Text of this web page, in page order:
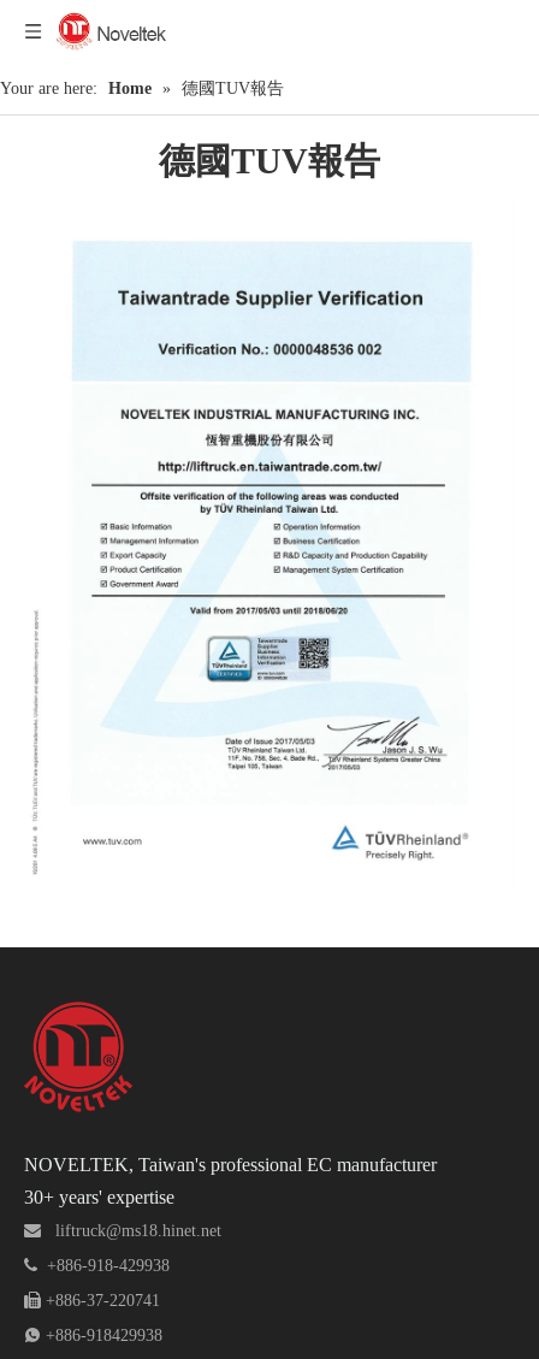
Your are here: Home » 德國TUV報告
德國TUV報告
NOVELTEK, Taiwan's professional EC manufacturer
30+ years' expertise
 liftruck@ms18.hinet.net
 +886-918-429938
 +886-37-220741
 +886-918429938